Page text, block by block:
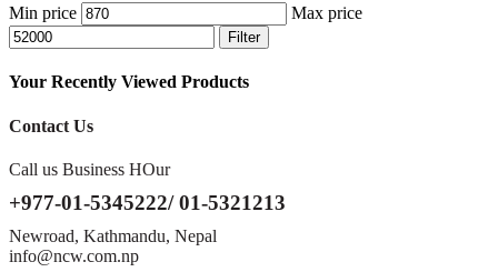
Min price Max price
Filter
Your Recently Viewed Products
Contact Us
Call us Business HOur
+977-01-5345222/ 01-5321213
Newroad, Kathmandu, Nepal
info@ncw.com.np